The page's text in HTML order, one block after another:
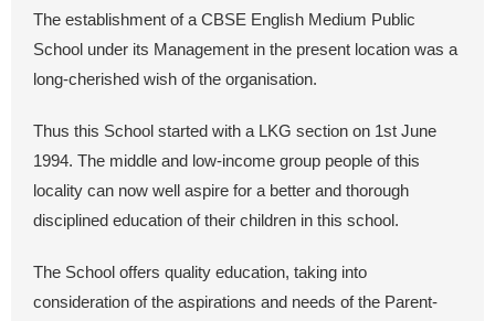
The establishment of a CBSE English Medium Public
School under its Management in the present location was a
long-cherished wish of the organisation.
Thus this School started with a LKG section on 1st June
1994. The middle and low-income group people of this
locality can now well aspire for a better and thorough
disciplined education of their children in this school.
The School offers quality education, taking into
consideration of the aspirations and needs of the Parent-